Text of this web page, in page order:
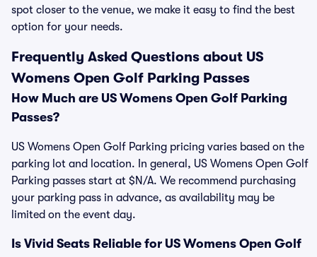
spot closer to the venue, we make it easy to find the best
option for your needs.
Frequently Asked Questions about US
Womens Open Golf Parking Passes
How Much are US Womens Open Golf Parking
Passes?
US Womens Open Golf Parking pricing varies based on the
parking lot and location. In general, US Womens Open Golf
Parking passes start at $N/A. We recommend purchasing
your parking pass in advance, as availability may be
limited on the event day.
Is Vivid Seats Reliable for US Womens Open Golf